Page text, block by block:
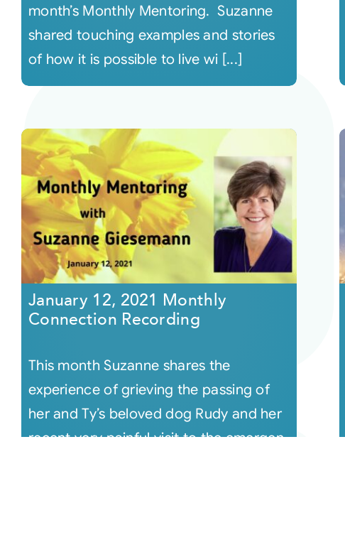
month’s Monthly Mentoring. Suzanne
shared touching examples and stories
of how it is possible to live wi [...]
January 12, 2021 Monthly
Connection Recording
This month Suzanne shares the
experience of grieving the passing of
her and Ty’s beloved dog Rudy and her
recent very painful visit to the emergen